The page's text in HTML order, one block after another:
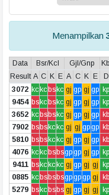
Menampilkan
Data Bsr/Kcl Gjl/Gnp
Result A C K E A C K E D
3072 kc kc bs kc gj gp gj gp kp
9454 bs kc bs kc gj gp gj gp kp
3652 kc bs bs kc gj gp gj gp kb
7902 bs bs kc kc gj gj gpgp kb
5810 bs bs kc kc gj gp gj gp kb
4076 kc kc bs bsgpgp gj gp kp
9411 bs kc kc kc gj gp gj gj kp
0885 kc bs bs bsgpgpgp gj kb
5279 bs kc bs bs gj gp gj gj kp